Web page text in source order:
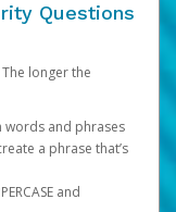
Questions
longer the
words and phrases
a phrase that’s
and